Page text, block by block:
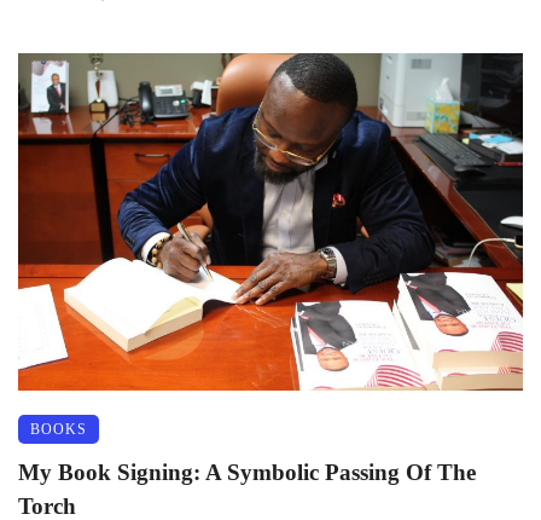
BOOKS
My Book Signing: A Symbolic Passing Of The
Torch